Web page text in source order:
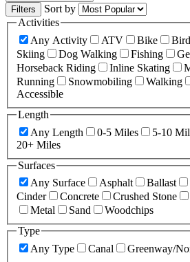
Filters
Sort by
Activities
Any Activity
ATV Bike
Skiing
Dog Walking Fishing
Horseback Riding
Inline Skating
Running
Snowmobiling Walking
Accessible
Length
Any Length
0-5 Miles 5-10
20+ Miles
Surfaces
Any Surface
Asphalt Ballast
Cinder
Concrete Crushed Stone
Metal
Sand
Woodchips
Type
Any Type
Canal Greenway/